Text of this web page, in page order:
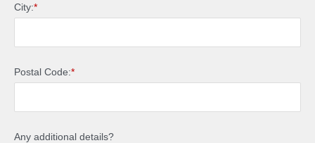
*
City:
*
Postal Code:
Any additional details?